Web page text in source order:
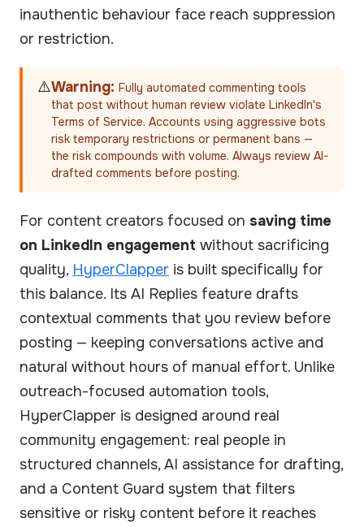
inauthentic behaviour face reach suppression
or restriction.
⚠️Warning: Fully automated commenting tools
that post without human review violate LinkedIn's
Terms of Service. Accounts using aggressive bots
risk temporary restrictions or permanent bans —
the risk compounds with volume. Always review AI-
drafted comments before posting.
For content creators focused on saving time
on LinkedIn engagement without sacrificing
quality, HyperClapper is built specifically for
this balance. Its AI Replies feature drafts
contextual comments that you review before
posting — keeping conversations active and
natural without hours of manual effort. Unlike
outreach-focused automation tools,
HyperClapper is designed around real
community engagement: real people in
structured channels, AI assistance for drafting,
and a Content Guard system that filters
sensitive or risky content before it reaches